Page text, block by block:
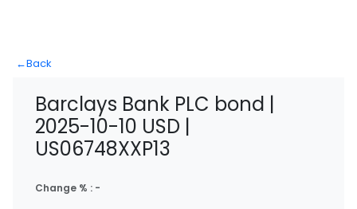
←Back
Barclays Bank PLC bond |
2025-10-10 USD |
US06748XXP13
Change % : -